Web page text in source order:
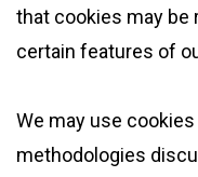
that cookies may be
certain features of
We may use
methodologies